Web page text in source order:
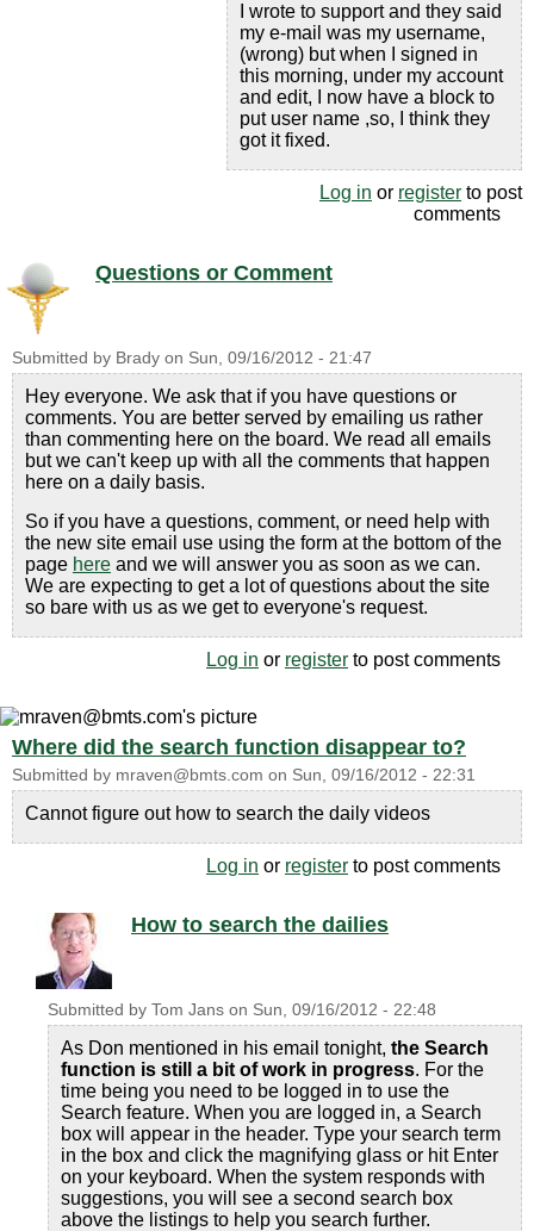
I wrote to support and they said
my e-mail was my username,
(wrong) but when I signed in
this morning, under my account
and edit, I now have a block to
put user name ,so, I think they
got it fixed.
Log in or register to post
comments
Questions or Comment
Submitted by Brady on Sun, 09/16/2012 - 21:47
Hey everyone. We ask that if you have questions or
comments. You are better served by emailing us rather
than commenting here on the board. We read all emails
but we can't keep up with all the comments that happen
here on a daily basis.
So if you have a questions, comment, or need help with
the new site email use using the form at the bottom of the
page here and we will answer you as soon as we can.
We are expecting to get a lot of questions about the site
so bare with us as we get to everyone's request.
Log in or register to post comments
Where did the search function disappear to?
Submitted by mraven@bmts.com on Sun, 09/16/2012 - 22:31
Cannot figure out how to search the daily videos
Log in or register to post comments
How to search the dailies
Submitted by Tom Jans on Sun, 09/16/2012 - 22:48
As Don mentioned in his email tonight, the Search
function is still a bit of work in progress. For the
time being you need to be logged in to use the
Search feature. When you are logged in, a Search
box will appear in the header. Type your search term
in the box and click the magnifying glass or hit Enter
on your keyboard. When the system responds with
suggestions, you will see a second search box
above the listings to help you search further.